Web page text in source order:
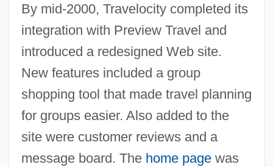
By mid-2000, Travelocity completed its
integration with Preview Travel and
introduced a redesigned Web site.
New features included a group
shopping tool that made travel planning
for groups easier. Also added to the
site were customer reviews and a
message board. The home pagewas